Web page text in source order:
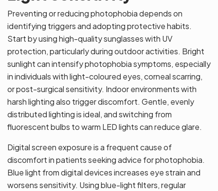
Preventing or reducing photophobia depends on
identifying triggers and adopting protective habits.
Start by using high-quality sunglasses with UV
protection, particularly during outdoor activities. Bright
sunlight can intensify photophobia symptoms, especially
in individuals with light-coloured eyes, corneal scarring,
or post-surgical sensitivity. Indoor environments with
harsh lighting also trigger discomfort. Gentle, evenly
distributed lighting is ideal, and switching from
fluorescent bulbs to warm LED lights can reduce glare.
Digital screen exposure is a frequent cause of
discomfort in patients seeking advice for photophobia.
Blue light from digital devices increases eye strain and
worsens sensitivity. Using blue-light filters, regular